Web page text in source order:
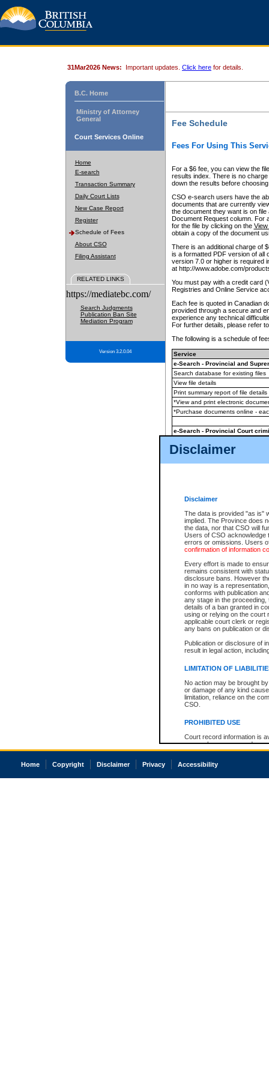
Disclaimer
Disclaimer
The data is provided "as is"
implied. The Province does
the data, nor that CSO will
Users of CSO acknowledge
errors or omissions. Users
confirmation of information
Every effort is made to
remains consistent with
disclosure bans. However
in no way is a
conforms with publication
any stage in the
details of a ban granted in
using or relying on the court
applicable court clerk or
any bans on publication or
Publication or disclosure of
result in legal action,
LIMITATION OF
No action may be brought
or damage of any kind
limitation, reliance on the
CSO.
PROHIBITED USE
Court record information is
research purposes and may
resale or other commercial
Office of the Chief Justice
court record information
31Mar2026 News: Important updates. Click here for details.
B.C. Home
Ministry of Attorney
General
Court Services Online
Home
E-search
Transaction Summary
Daily Court Lists
New Case Report
Register
Schedule of Fees
About CSO
Filing Assistant
RELATED LINKS
https://mediatebc.com/
Search Judgments
Publication Ban Site
Mediation Program
Version 3.2.0.04
Fee Schedule
Fees For Using This
For a $6 fee, you can view the
results index. There is no
down the results before choosing
CSO e-search users have the
documents that are currently
the document they want is on
Document Request column. For
for the file by clicking on the View
obtain a copy of the document
There is an additional charge of
is a formatted PDF version of all
version 7.0 or higher is required
at http://www.adobe.com/
You must pay with a credit card
Registries and Online Service
Each fee is quoted in Canadian
provided through a secure and
experience any technical
For further details, please refer
The following is a schedule of
Service
e-Search - Provincial and
Search database for existing files
View file details
Print summary report of file details
*View and print electronic
*Purchase documents online -
e-Search - Provincial Court
View file details
The accepted methods of
premium BC Registries and
Home Copyright Disclaimer Privacy Accessibility